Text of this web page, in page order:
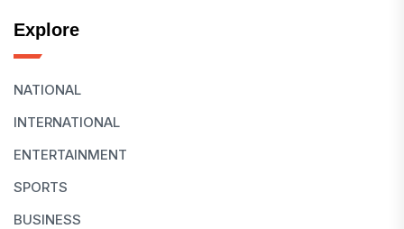
Explore
NATIONAL
INTERNATIONAL
ENTERTAINMENT
SPORTS
BUSINESS